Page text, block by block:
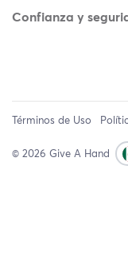
Confianza y
Términos de Uso
© 2026 Give A Hand